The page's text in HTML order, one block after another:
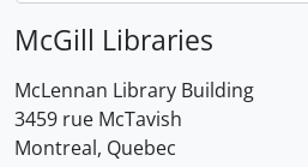
McGill Libraries
McLennan Library Building
3459 rue McTavish
Montreal, Quebec